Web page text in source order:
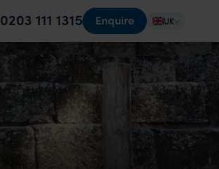
0203 111 1315 Enquire UK